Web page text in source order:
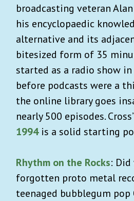
broadcasting veteran
his encyclopaedic
alternative and its
bitesized form of 35
started as a radio show
before podcasts were a
the online library goes
nearly 500 episodes. Cross’
1994is a solid starting
Rhythm on the Rocks:
forgotten proto metal
teenaged bubblegum pop